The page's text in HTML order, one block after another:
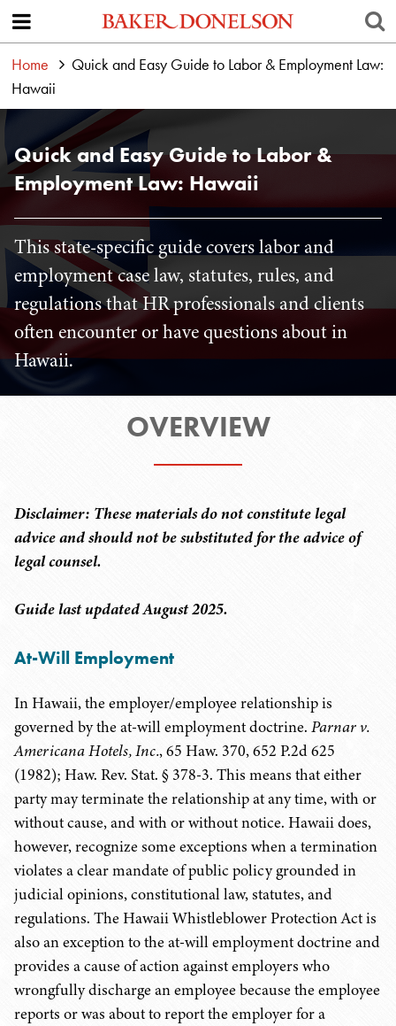
Home
Quick and Easy Guide to Labor & Employment Law:
Hawaii
Quick and Easy Guide to Labor &
Employment Law: Hawaii
This state-specific guide covers labor and
employment case law, statutes, rules, and
regulations that HR professionals and clients
often encounter or have questions about in
Hawaii.
OVERVIEW
Disclaimer: These materials do not constitute legal
advice and should not be substituted for the advice of
legal counsel.
Guide last updated August 2025.
At-Will Employment
In Hawaii, the employer/employee relationship is
governed by the at-will employment doctrine. Parnar v.
Americana Hotels, Inc., 65 Haw. 370, 652 P.2d 625
(1982); Haw. Rev. Stat. § 378-3. This means that either
party may terminate the relationship at any time, with or
without cause, and with or without notice. Hawaii does,
however, recognize some exceptions when a termination
violates a clear mandate of public policy grounded in
judicial opinions, constitutional law, statutes, and
regulations. The Hawaii Whistleblower Protection Act is
also an exception to the at-will employment doctrine and
provides a cause of action against employers who
wrongfully discharge an employee because the employee
reports or was about to report the employer for a